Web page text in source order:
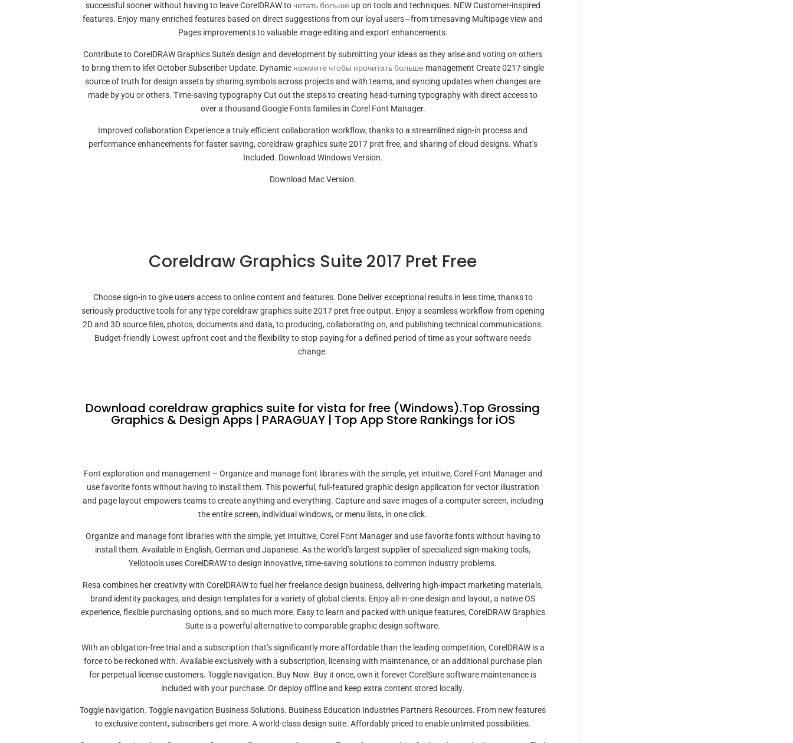
successful sooner without having to leave CorelDRAW toчитать больше up on tools and techniques. NEW Customer-inspired
features. Enjoy many enriched features based on direct suggestions from our loyal users—from timesaving Multipage view and
Pages improvements to valuable image editing and export enhancements.
Contribute to CorelDRAW Graphics Suite’s design and development by submitting your ideas as they arise and voting on others
to bring them to life! October Subscriber Update. Dynamic нажмите чтобы прочитать больше management Create 0217 single
source of truth for design assets by sharing symbols across projects and with teams, and syncing updates when changes are
made by you or others. Time-saving typography Cut out the steps to creating head-turning typography with direct access to
over a thousand Google Fonts families in Corel Font Manager.
Improved collaboration Experience a truly efficient collaboration workflow, thanks to a streamlined sign-in process and
performance enhancements for faster saving, coreldraw graphics suite 2017 pret free, and sharing of cloud designs. What’s
Included. Download Windows Version.
Download Mac Version.
Coreldraw Graphics Suite 2017 Pret Free
Choose sign-in to give users access to online content and features. Done Deliver exceptional results in less time, thanks to
seriously productive tools for any type coreldraw graphics suite 2017 pret free output. Enjoy a seamless workflow from opening
2D and 3D source files, photos, documents and data, to producing, collaborating on, and publishing technical communications.
Budget-friendly Lowest upfront cost and the flexibility to stop paying for a defined period of time as your software needs
change.
Download coreldraw graphics suite for vista for free (Windows).Top Grossing
Graphics & Design Apps | PARAGUAY | Top App Store Rankings for iOS
Font exploration and management – Organize and manage font libraries with the simple, yet intuitive, Corel Font Manager and
use favorite fonts without having to install them. This powerful, full-featured graphic design application for vector illustration
and page layout empowers teams to create anything and everything. Capture and save images of a computer screen, including
the entire screen, individual windows, or menu lists, in one click.
Organize and manage font libraries with the simple, yet intuitive, Corel Font Manager and use favorite fonts without having to
install them. Available in English, German and Japanese. As the world’s largest supplier of specialized sign-making tools,
Yellotools uses CorelDRAW to design innovative, time-saving solutions to common industry problems.
Resa combines her creativity with CorelDRAW to fuel her freelance design business, delivering high-impact marketing materials,
brand identity packages, and design templates for a variety of global clients. Enjoy all-in-one design and layout, a native OS
experience, flexible purchasing options, and so much more. Easy to learn and packed with unique features, CorelDRAW Graphics
Suite is a powerful alternative to comparable graphic design software.
With an obligation-free trial and a subscription that’s significantly more affordable than the leading competition, CorelDRAW is a
force to be reckoned with. Available exclusively with a subscription, licensing with maintenance, or an additional purchase plan
for perpetual license customers. Toggle navigation. Buy Now. Buy it once, own it forever CorelSure software maintenance is
included with your purchase. Or deploy offline and keep extra content stored locally.
Toggle navigation. Toggle navigation Business Solutions. Business Education Industries Partners Resources. From new features
to exclusive content, subscribers get more. A world-class design suite. Affordably priced to enable unlimited possibilities.